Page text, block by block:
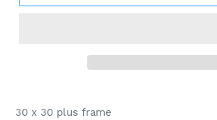
product
30 x 30 plus frame